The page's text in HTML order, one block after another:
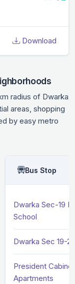
Download
radius of Dwarka
areas, shopping
by easy metro
Bus Stop
Dwarka Sec-19
School
Dwarka Sec 19-
President Cabinet
Apartments